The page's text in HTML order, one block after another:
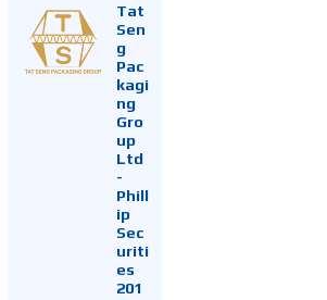
Tat
Sen
g
Pac
kagi
ng
Gro
up
Ltd
-
Phill
ip
Sec
uriti
es
201